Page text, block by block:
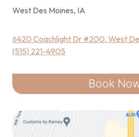
West Des Moines, IA
6420 Coachlight Dr #200, West
(515) 221-4905
Book